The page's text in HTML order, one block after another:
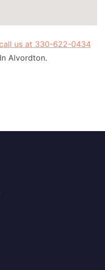
us at 330-622-0434
Alvordton.